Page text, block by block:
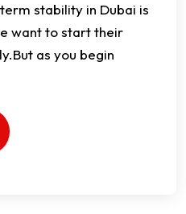
stability in Dubai is
want to start their
as you begin